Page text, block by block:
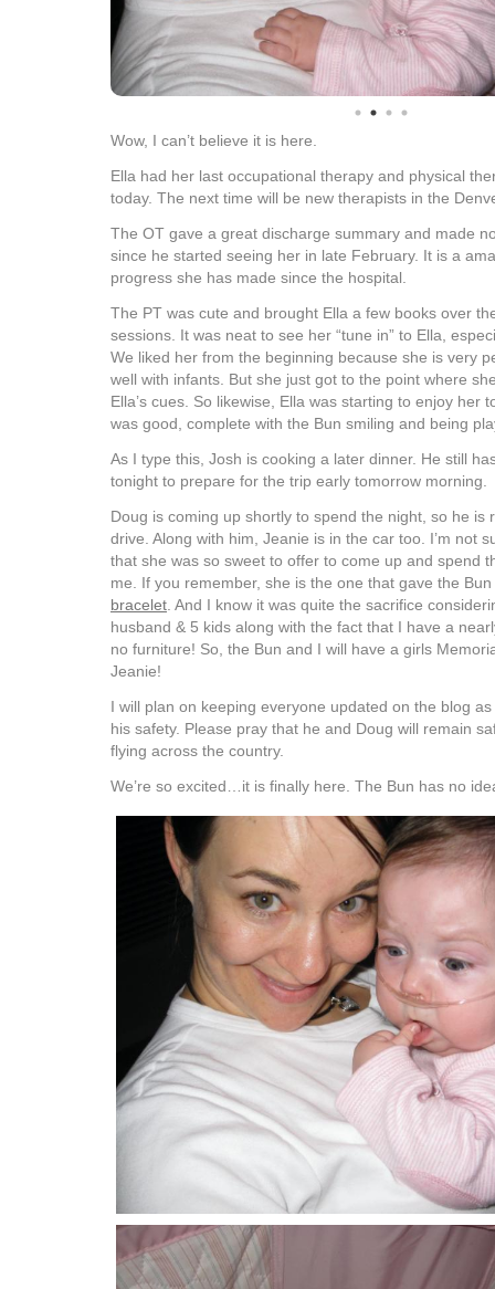
Wow, I can’t believe it is here.
Ella had her last occupational therapy and physical
today. The next time will be new therapists in the
The OT gave a great discharge summary and made
since he started seeing her in late February. It is a
progress she has made since the hospital.
The PT was cute and brought Ella a few books over
sessions. It was neat to see her “tune in” to Ella,
We liked her from the beginning because she is very
well with infants. But she just got to the point where
Ella’s cues. So likewise, Ella was starting to enjoy her
was good, complete with the Bun smiling and being
As I type this, Josh is cooking a later dinner. He still
tonight to prepare for the trip early tomorrow morning.
Doug is coming up shortly to spend the night, so he is
drive. Along with him, Jeanie is in the car too. I’m not
that she was so sweet to offer to come up and spend
me. If you remember, she is the one that gave the Bun
bracelet . And I know it was quite the sacrifice
husband & 5 kids along with the fact that I have a
no furniture! So, the Bun and I will have a girls
Jeanie!
I will plan on keeping everyone updated on the blog as
his safety. Please pray that he and Doug will remain
flying across the country.
We’re so excited…it is finally here. The Bun has no